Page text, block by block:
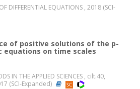
DIFFERENTIAL EQUATIONS , 2018 (SCI-
of positive solutions of the p-
equations on time scales
IN THE APPLIED SCIENCES , cilt.40,
(SCI-Expanded)